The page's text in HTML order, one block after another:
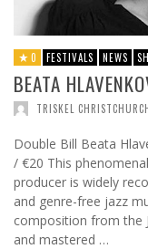
0 FESTIVALS NEWS
BEATA
TRISKEL
Double Bill Beata
/ €20 This
producer is widely
and genre-free jazz
composition from the
and mastered …